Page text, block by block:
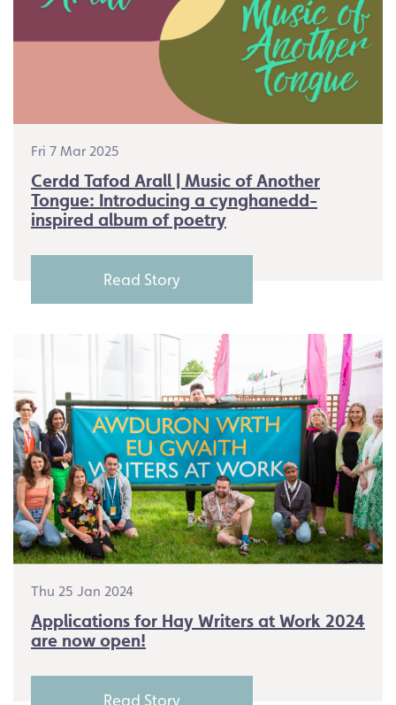
Fri 7 Mar 2025
Cerdd Tafod Arall | Music of Another
Tongue: Introducing a cynghanedd-
inspired album of poetry
Read Story
Thu 25 Jan 2024
Applications for Hay Writers at Work 2024
are now open!
Read Story